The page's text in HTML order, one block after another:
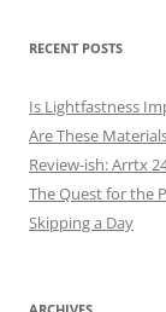
RECENT POSTS
Is Lightfastness
Are These
Review-ish: Arrtx
The Quest for the
Skipping a Day